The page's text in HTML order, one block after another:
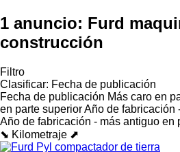
1 anuncio: Furd
construcción
Filtro
Clasificar: Fecha de publicación
Fecha de publicación Más caro en
en parte superiorAño de fabricación
Año de fabricación - más antiguo en
⬊ Kilometraje ⬈